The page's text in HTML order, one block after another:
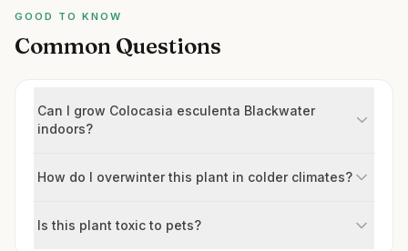
GOOD TO KNOW
Common Questions
Can I grow Colocasia esculenta Blackwater
indoors?
How do I overwinter this plant in colder climates?
Is this plant toxic to pets?